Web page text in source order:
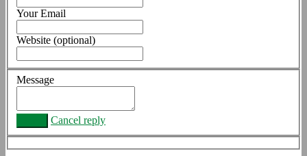
Your Email
Website (optional)
Message
Cancel reply